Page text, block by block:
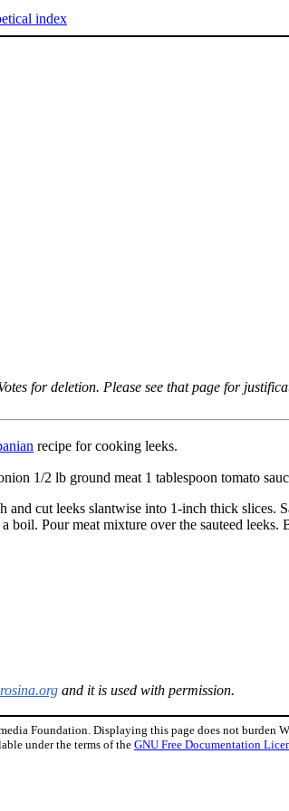
index
for deletion. Please see that page for
recipe for cooking leeks.
1/2 lb ground meat 1 tablespoon tomato
and cut leeks slantwise into 1-inch thick
boil. Pour meat mixture over the sauteed leeks.
and it is used with permission.
Foundation. Displaying this page does not burden
under the terms of theGNU Free Documentation